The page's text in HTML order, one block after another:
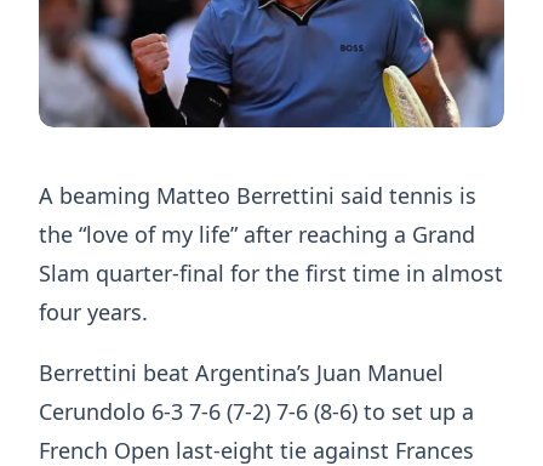
A beaming Matteo Berrettini said tennis is
the “love of my life” after reaching a Grand
Slam quarter-final for the first time in almost
four years.
Berrettini beat Argentina’s Juan Manuel
Cerundolo 6-3 7-6 (7-2) 7-6 (8-6) to set up a
French Open last-eight tie against Frances